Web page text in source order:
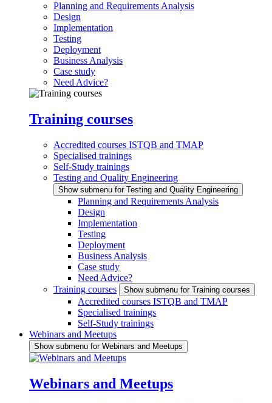
Planning and Requirements Analysis
Design
Implementation
Testing
Deployment
Business Analysis
Case study
Need Advice?
Training courses
Accredited courses ISTQB and TMAP
Specialised trainings
Self-Study trainings
Testing and Quality Engineering
Show submenu for Testing and Quality Engineering
Planning and Requirements Analysis
Design
Implementation
Testing
Deployment
Business Analysis
Case study
Need Advice?
Training courses
Show submenu for Training courses
Accredited courses ISTQB and TMAP
Specialised trainings
Self-Study trainings
Webinars and Meetups
Show submenu for Webinars and Meetups
Webinars and Meetups